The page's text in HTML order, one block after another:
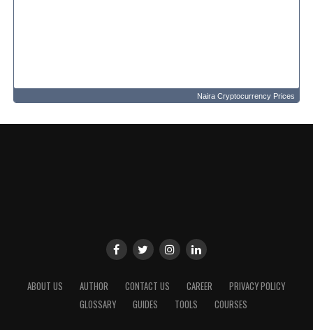
Naira Cryptocurrency Prices
ABOUT US AUTHOR CONTACT US CAREER
PRIVACY POLICY
GLOSSARY
GUIDES TOOLS COURSES